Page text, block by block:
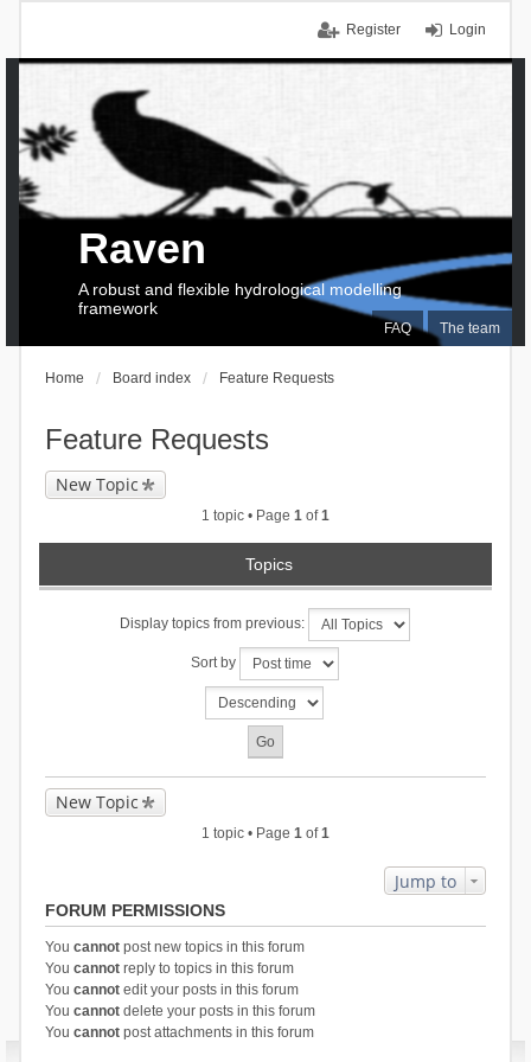
Login
Register
FAQ The team
Raven
A robust and flexible hydrological modelling
framework
Home Board index Feature Requests
Feature Requests
New Topic
1 topic • Page 1 of1
Topics
Display topics from previous:
Sort by
New Topic
1 topic • Page 1 of1
Jump to
FORUM PERMISSIONS
You cannotpost new topics in this forum
You cannotreply to topics in this forum
You cannotedit your posts in this forum
You cannotdelete your posts in this forum
You cannotpost attachments in this forum